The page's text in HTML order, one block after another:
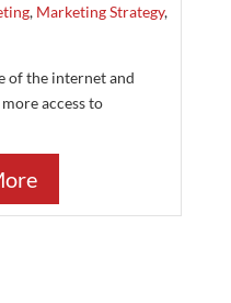
, Marketing Strategy,
of the internet and
access to